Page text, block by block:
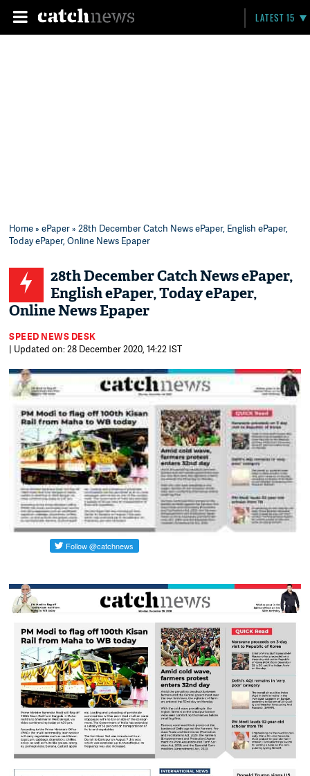
LATEST 15
Home»ePaper» 28th December Catch News ePaper, English ePaper,
Today ePaper, Online News Epaper
28th December Catch News ePaper,
English ePaper, Today ePaper,
Online News Epaper
SPEED NEWS DESK
| Updated on: 28 December 2020, 14:22 IST